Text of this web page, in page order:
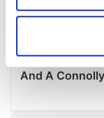
location
Find out more